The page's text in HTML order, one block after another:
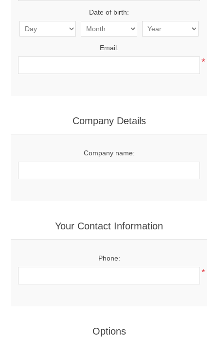
Date of birth:
Email:
*
Company Details
Company name:
Your Contact Information
Phone:
*
Options